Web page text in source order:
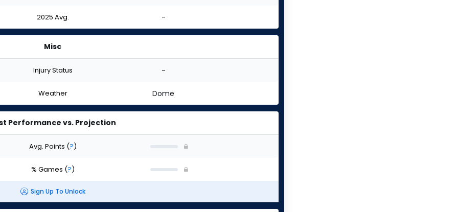
2025 Avg. -
Misc
Injury Status -
Weather Dome
Performance vs. Projection
Avg. Points (?)
% Games (?)
Sign Up To Unlock